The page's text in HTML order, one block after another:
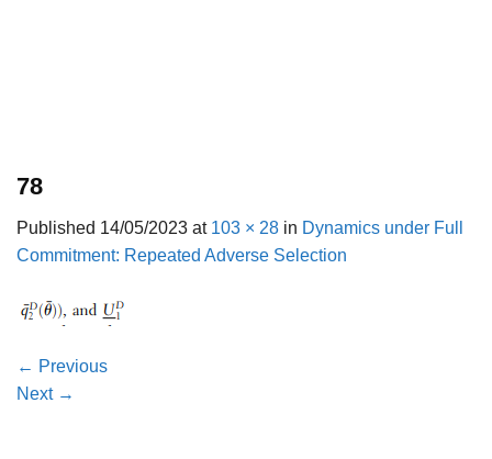
78
Published 14/05/2023 at 103 × 28 in Dynamics under Full
Commitment: Repeated Adverse Selection
← Previous
Next →